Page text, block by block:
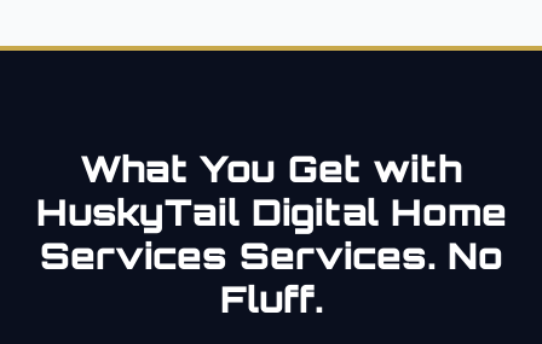
What You Get with
HuskyTail Digital Home
Services Services. No
Fluff.